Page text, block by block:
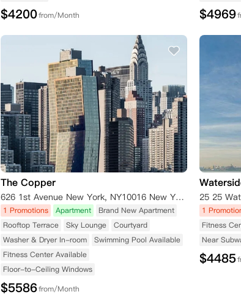
$4200from/Month $4969
The Copper
626 1st Avenue New York, NY10016 New York NY10016
1 Promotions Apartment
Brand New Apartment
Rooftop Terrace
Sky Lounge
Courtyard
Washer & Dryer In-room
Swimming Pool Available
Fitness Center Available
Floor-to-Ceiling Windows
$5586from/Month
1
Fitness
Near
$4485